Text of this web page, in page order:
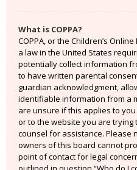
What is COPPA?
COPPA, or the Children’s
a law in the United States
potentially collect information
to have written parental
guardian acknowledgment,
identifiable information from a
are unsure if this applies to
or to the website you are trying
counsel for assistance. Please
owners of this board cannot
point of contact for legal